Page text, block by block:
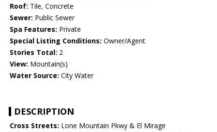
Roof: Tile, Concrete
Sewer: Public Sewer
Spa Features: Private
Special Listing Conditions: Owner/Agent
Stories Total: 2
View: Mountain(s)
Water Source: City Water
DESCRIPTION
Cross Streets: Lone Mountain Pkwy & El Mirage